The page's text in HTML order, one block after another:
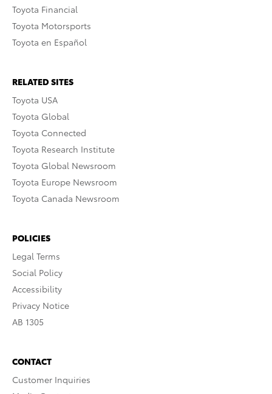
Toyota Financial
Toyota Motorsports
Toyota en Español
RELATED SITES
Toyota USA
Toyota Global
Toyota Connected
Toyota Research Institute
Toyota Global Newsroom
Toyota Europe Newsroom
Toyota Canada Newsroom
POLICIES
Legal Terms
Social Policy
Accessibility
Privacy Notice
AB 1305
CONTACT
Customer Inquiries